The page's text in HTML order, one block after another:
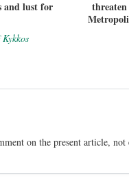
and lust for
on the present article,